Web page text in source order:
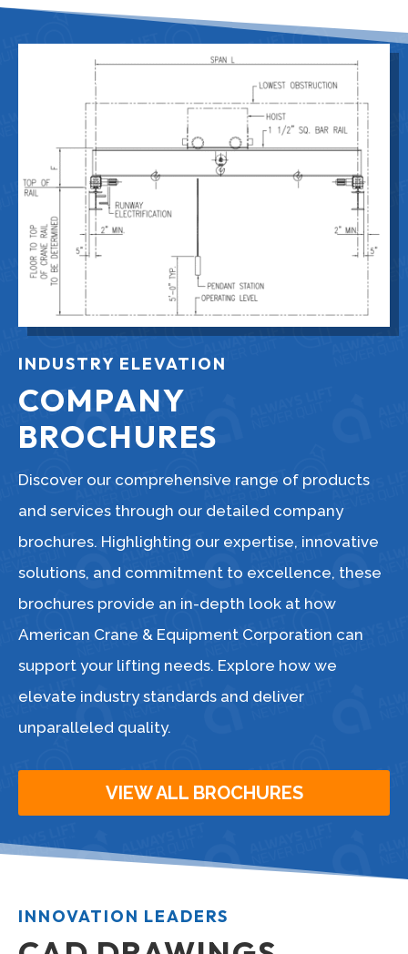
INDUSTRY ELEVATION
COMPANY
BROCHURES
Discover our comprehensive range of products
and services through our detailed company
brochures. Highlighting our expertise, innovative
solutions, and commitment to excellence, these
brochures provide an in-depth look at how
American Crane & Equipment Corporation can
support your lifting needs. Explore how we
elevate industry standards and deliver
unparalleled quality.
VIEW ALL BROCHURES
INNOVATION LEADERS